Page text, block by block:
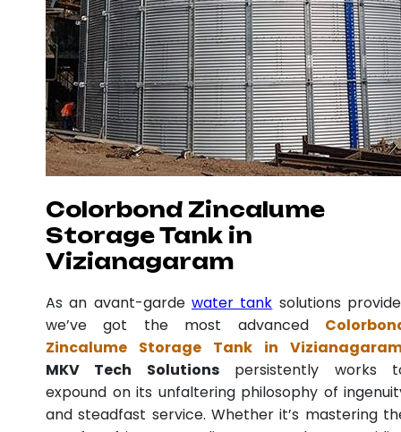
Colorbond Zincalume
Storage Tank in
Vizianagaram
As an avant-garde water tank solutions
we’ve got the most advanced
Zincalume Storage Tank in
MKV Tech Solutionspersistently works
expound on its unfaltering philosophy of
and steadfast service. Whether it’s mastering